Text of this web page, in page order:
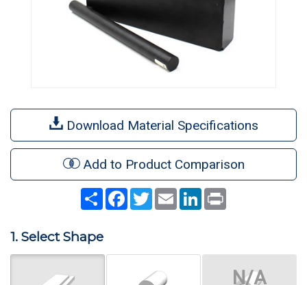
Download Material Specifications
Add to Product Comparison
Share Facebook
TwitterEmail LinkedIn
1. Select Shape